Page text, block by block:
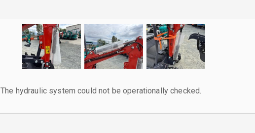
The hydraulic system could not be operationally checked.